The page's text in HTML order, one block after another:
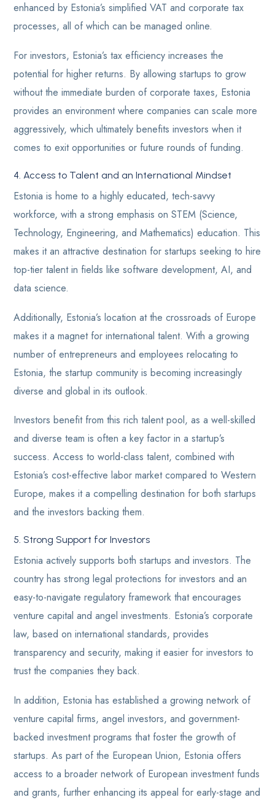
enhanced by Estonia’s simplified VAT and corporate tax
processes, all of which can be managed online.
For investors, Estonia’s tax efficiency increases the
potential for higher returns. By allowing startups to grow
without the immediate burden of corporate taxes, Estonia
provides an environment where companies can scale more
aggressively, which ultimately benefits investors when it
comes to exit opportunities or future rounds of funding.
4. Access to Talent and an International Mindset
Estonia is home to a highly educated, tech-savvy
workforce, with a strong emphasis on STEM (Science,
Technology, Engineering, and Mathematics) education. This
makes it an attractive destination for startups seeking to hire
top-tier talent in fields like software development, AI, and
data science.
Additionally, Estonia’s location at the crossroads of Europe
makes it a magnet for international talent. With a growing
number of entrepreneurs and employees relocating to
Estonia, the startup community is becoming increasingly
diverse and global in its outlook.
Investors benefit from this rich talent pool, as a well-skilled
and diverse team is often a key factor in a startup’s
success. Access to world-class talent, combined with
Estonia’s cost-effective labor market compared to Western
Europe, makes it a compelling destination for both startups
and the investors backing them.
5. Strong Support for Investors
Estonia actively supports both startups and investors. The
country has strong legal protections for investors and an
easy-to-navigate regulatory framework that encourages
venture capital and angel investments. Estonia’s corporate
law, based on international standards, provides
transparency and security, making it easier for investors to
trust the companies they back.
In addition, Estonia has established a growing network of
venture capital firms, angel investors, and government-
backed investment programs that foster the growth of
startups. As part of the European Union, Estonia offers
access to a broader network of European investment funds
and grants, further enhancing its appeal for early-stage and